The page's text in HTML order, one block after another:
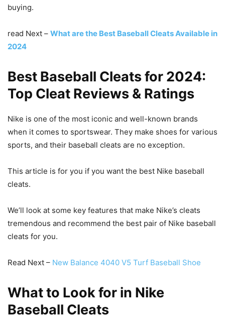
buying.
read Next – What are the Best Baseball Cleats Available in
2024
Best Baseball Cleats for 2024:
Top Cleat Reviews & Ratings
Nike is one of the most iconic and well-known brands
when it comes to sportswear. They make shoes for various
sports, and their baseball cleats are no exception.
This article is for you if you want the best Nike baseball
cleats.
We’ll look at some key features that make Nike’s cleats
tremendous and recommend the best pair of Nike baseball
cleats for you.
Read Next – New Balance 4040 V5 Turf Baseball Shoe
What to Look for in Nike
Baseball Cleats